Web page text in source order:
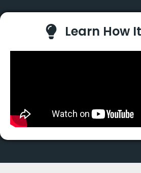
Learn How